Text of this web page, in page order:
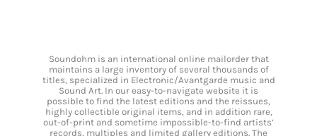
Soundohm is an international online mailorder that
maintains a large inventory of several thousands of
titles, specialized in Electronic/Avantgarde music and
Sound Art. In our easy-to-navigate website it is
possible to find the latest editions and the reissues,
highly collectible original items, and in addition rare,
out-of-print and sometime impossible-to-find artists’
records, multiples and limited gallery editions. The